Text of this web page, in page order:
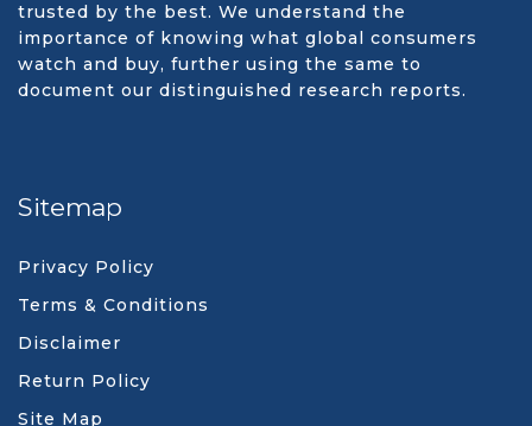
trusted by the best. We understand the
importance of knowing what global consumers
watch and buy, further using the same to
document our distinguished research reports.
Sitemap
Privacy Policy
Terms & Conditions
Disclaimer
Return Policy
Site Map